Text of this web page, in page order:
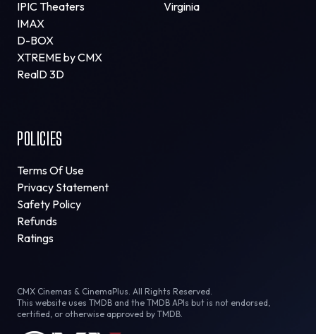
IPIC Theaters
IMAX
D-BOX
XTREME by CMX
RealD 3D
Virginia
POLICIES
Terms Of Use
Privacy Statement
Safety Policy
Refunds
Ratings
CMX Cinemas & CinemaPlus. All Rights Reserved.
This website uses TMDB and the TMDB APIs but is not endorsed,
certified, or otherwise approved by TMDB.